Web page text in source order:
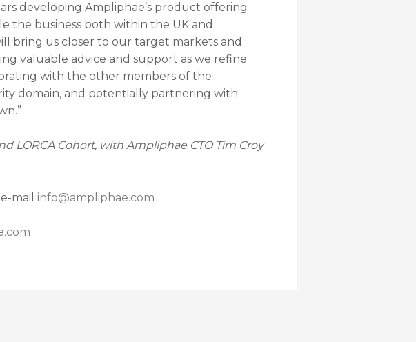
developing Ampliphae’s product offering
the business both within the UK and
bring us closer to our target markets and
valuable advice and support as we refine
with the other members of the
domain, and potentially partnering with
LORCA Cohort, with Ampliphae CTO Tim Croy
mail info@ampliphae.com